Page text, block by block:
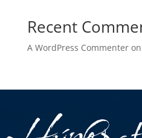
Recent
A WordPress Commenteron